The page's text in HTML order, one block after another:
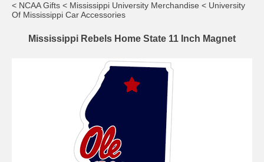
< NCAA Gifts < Mississippi University Merchandise < University
Of Mississippi Car Accessories
Mississippi Rebels Home State 11 Inch Magnet